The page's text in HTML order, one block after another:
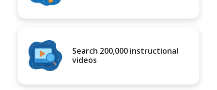
Search 200,000 instructional
videos